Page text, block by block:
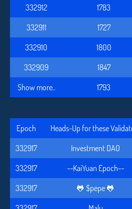
332912
1783
332911
1727
332910
1800
332909
1847
Show more..
1793
Epoch Heads-Up for these
332917
Investment DAO
332917
--KaiYuan Epoch--
332917
🐸 $pepe 🐸